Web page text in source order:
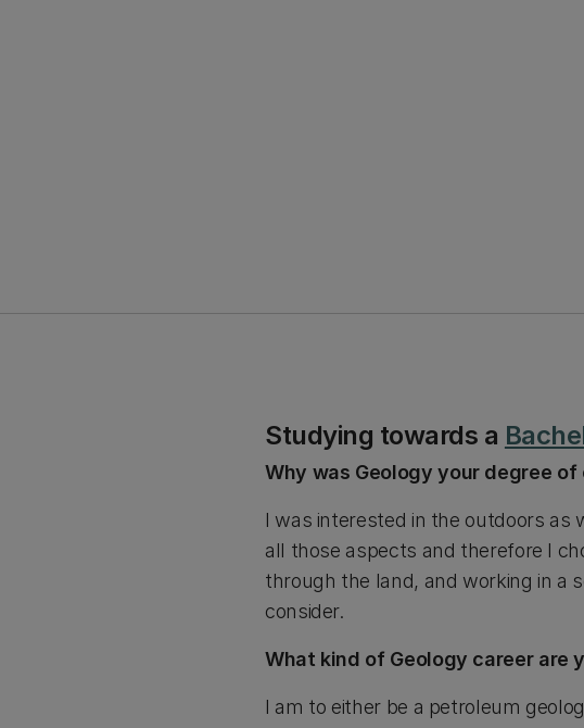
Studying towards a
Why was Geology your degree of
I was interested in the outdoors as
all those aspects and therefore I
through the land, and working in a
consider.
What kind of Geology career are
I am to either be a petroleum